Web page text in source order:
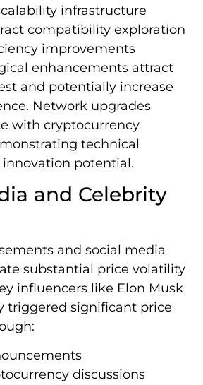
infrastructure
compatibility exploration
improvements
enhancements attract
and potentially increase
Network upgrades
with cryptocurrency
technical
potential.
and Celebrity
and social media
substantial price volatility
influencers like Elon Musk
triggered significant price
discussions